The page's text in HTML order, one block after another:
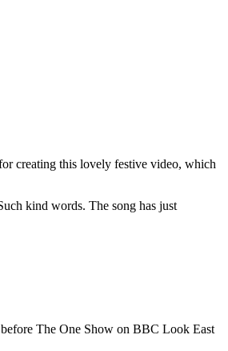
creating this lovely festive video, which
kind words. The song has just
The One Show on BBC Look East